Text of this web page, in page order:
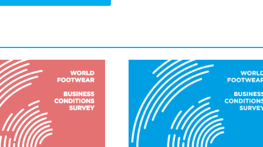
Companies Components Consumption ecommerce Footwear